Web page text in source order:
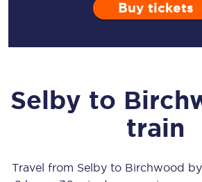
Buy tickets
Selby to
train
Travel from Selbyto Birchwood